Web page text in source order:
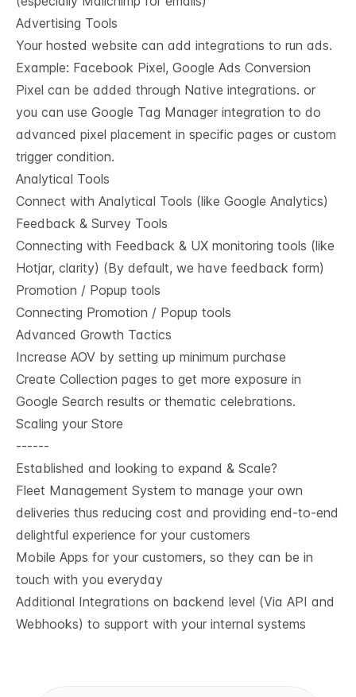
Advertising Tools
Your hosted website can add integrations to run ads.
Example: Facebook Pixel, Google Ads Conversion
Pixel can be added through Native integrations. or
you can use Google Tag Manager integration to do
advanced pixel placement in specific pages or custom
trigger condition.
Analytical Tools
Connect with Analytical Tools (like Google Analytics)
Feedback & Survey Tools
Connecting with Feedback & UX monitoring tools (like
Hotjar, clarity) (By default, we have feedback form)
Promotion / Popup tools
Connecting Promotion / Popup tools
Advanced Growth Tactics
Increase AOV by setting up minimum purchase
Create Collection pages to get more exposure in
Google Search results or thematic celebrations.
Scaling your Store
------
Established and looking to expand & Scale?
Fleet Management System to manage your own
deliveries thus reducing cost and providing end-to-end
delightful experience for your customers
Mobile Apps for your customers, so they can be in
touch with you everyday
Additional Integrations on backend level (Via API and
Webhooks) to support with your internal systems